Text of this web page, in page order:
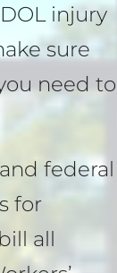
injury
sure
need to
federal
for
all